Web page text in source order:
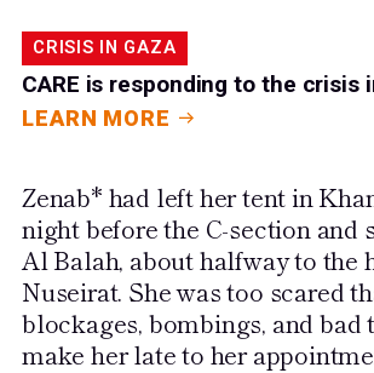
CRISIS IN GAZA
CARE is responding to the crisis
LEARN MORE
Zenab* had left her tent in
night before the C-section and
Al Balah, about halfway to the
Nuseirat. She was too scared
blockages, bombings, and
make her late to her